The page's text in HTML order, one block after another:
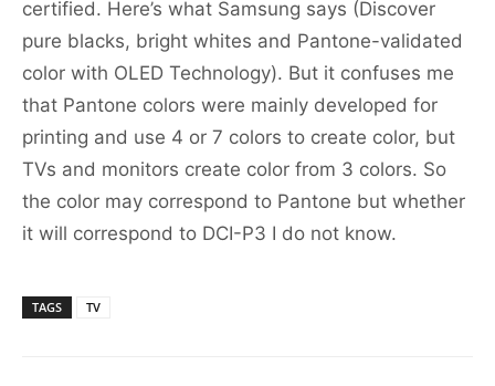
certified. Here’s what Samsung says (Discover
pure blacks, bright whites and Pantone-validated
color with OLED Technology). But it confuses me
that Pantone colors were mainly developed for
printing and use 4 or 7 colors to create color, but
TVs and monitors create color from 3 colors. So
the color may correspond to Pantone but whether
it will correspond to DCI-P3 I do not know.
TAGS TV